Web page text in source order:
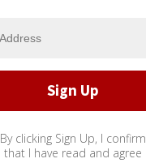
By clicking Sign Up, I confirm
that I have read and agree